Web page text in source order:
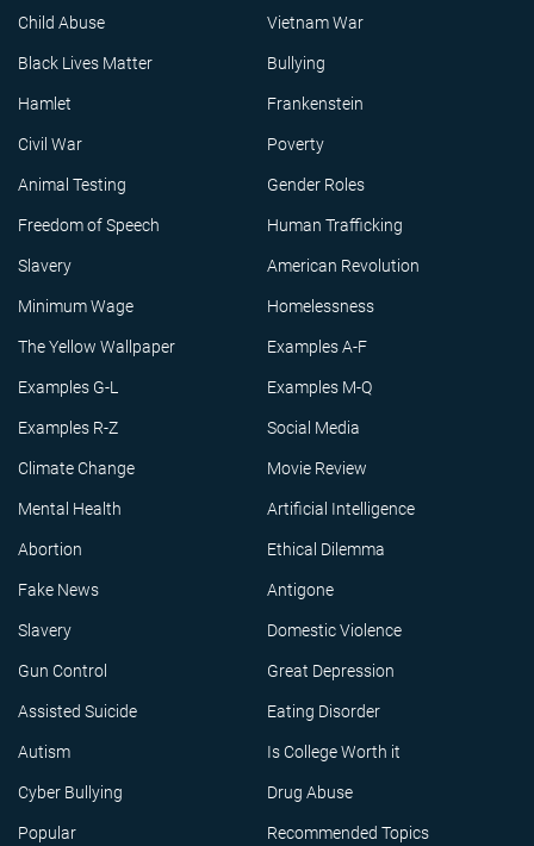
Child Abuse Vietnam War
Black Lives Matter Bullying
Hamlet Frankenstein
Civil War Poverty
Animal Testing Gender Roles
Freedom of Speech Human Trafficking
Slavery American Revolution
Minimum Wage Homelessness
The Yellow Wallpaper Examples A-F
Examples G-L Examples M-Q
Examples R-Z Social Media
Climate Change Movie Review
Mental Health Artificial Intelligence
Abortion Ethical Dilemma
Fake News Antigone
Slavery Domestic Violence
Gun Control Great Depression
Assisted Suicide Eating Disorder
Autism Is College Worth it
Cyber Bullying Drug Abuse
Popular Recommended Topics